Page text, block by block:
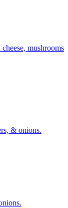
mushrooms
& onions.